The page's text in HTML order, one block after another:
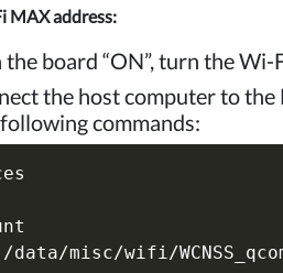
MAX address:
board “ON”, turn the Wi-
the host computer to
commands: